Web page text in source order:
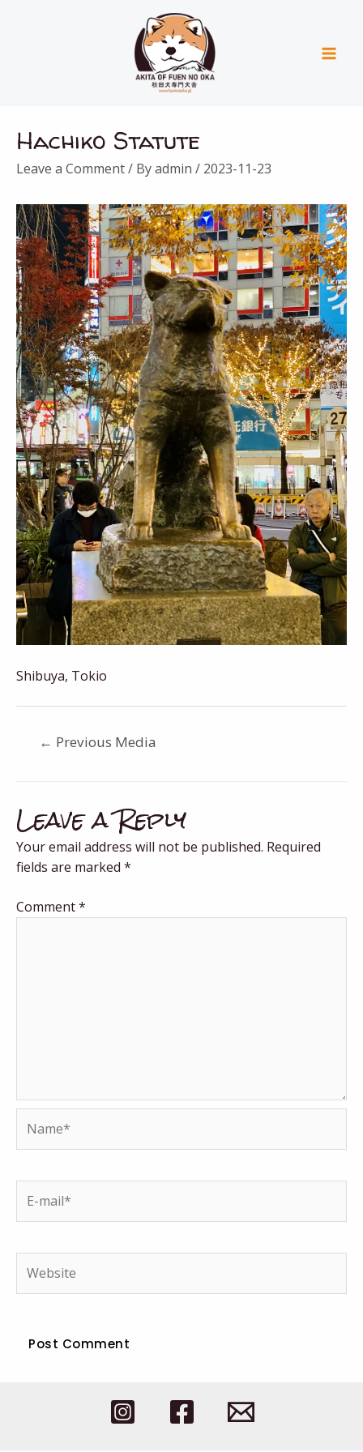
Hachiko Statute
Leave a Comment/ Byadmin / 2023-11-23
Shibuya, Tokio
navigation
← Previous Media
Leave a Reply
Your email address will not be published. Required
fields are marked *
Comment*
mail*